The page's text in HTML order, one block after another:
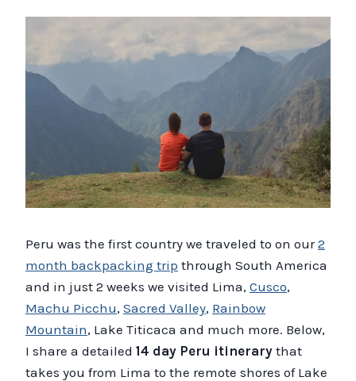
Peru was the first country we traveled to on our2
month backpacking trip through South America
and in just 2 weeks we visited Lima, Cusco,
Machu Picchu, Sacred Valley, Rainbow
Mountain, Lake Titicaca and much more. Below,
I share a detailed 14 day Peru itinerary that
takes you from Lima to the remote shores of Lake